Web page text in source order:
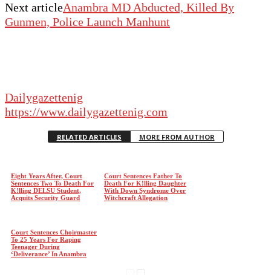
Next articleAnambra MD Abducted, Killed By
Gunmen, Police Launch Manhunt
Dailygazettenig
https://www.dailygazettenig.com
RELATED ARTICLES MORE FROM AUTHOR
Eight Years After, Court
Sentences Two To Death For
K!lling DELSU Student,
Acquits Security Guard
Court Sentences Father To
Death For K!lling Daughter
With Down Syndrome Over
Witchcraft Allegation
Court Sentences Choirmaster
To 25 Years For Raping
Teenager During
‘Deliverance’ In Anambra